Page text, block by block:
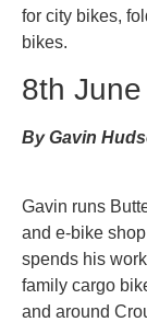
for city bikes,
bikes.
8th
By Gavin
Gavin runs
and e-bike
spends his
family cargo
and around